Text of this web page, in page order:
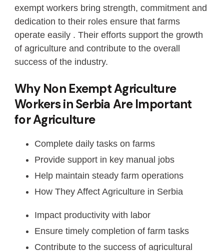
exempt workers bring strength, commitment and
dedication to their roles ensure that farms
operate easily . Their efforts support the growth
of agriculture and contribute to the overall
success of the industry.
Why Non Exempt Agriculture
Workers in Serbia Are Important
for Agriculture
Complete daily tasks on farms
Provide support in key manual jobs
Help maintain steady farm operations
How They Affect Agriculture in Serbia
Impact productivity with labor
Ensure timely completion of farm tasks
Contribute to the success of agricultural